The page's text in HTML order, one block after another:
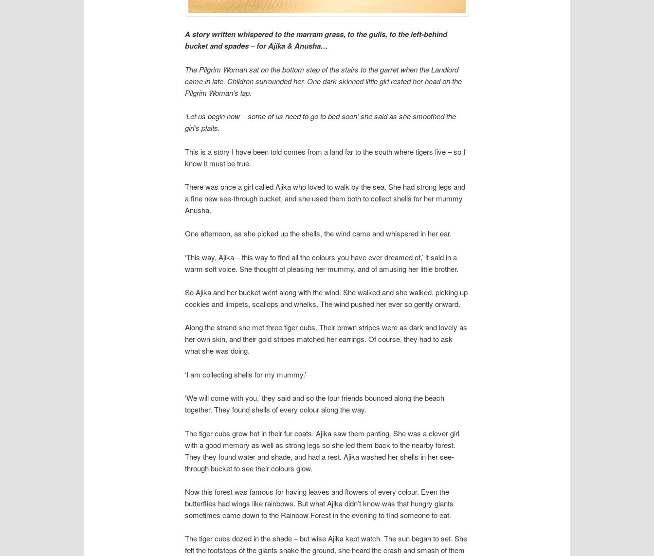
A story written whispered to the marram grass, to the gulls, to the left-behind
bucket and spades – for Ajika & Anusha…
The Pilgrim Woman sat on the bottom step of the stairs to the garret when the Landlord
came in late. Children surrounded her. One dark-skinned little girl rested her head on the
Pilgrim Woman’s lap.
‘Let us begin now – some of us need to go to bed soon’ she said as she smoothed the
girl’s plaits.
This is a story I have been told comes from a land far to the south where tigers live – so I
know it must be true.
There was once a girl called Ajika who loved to walk by the sea. She had strong legs and
a fine new see-through bucket, and she used them both to collect shells for her mummy
Anusha.
One afternoon, as she picked up the shells, the wind came and whispered in her ear.
‘This way, Ajika – this way to find all the colours you have ever dreamed of,’ it said in a
warm soft voice. She thought of pleasing her mummy, and of amusing her little brother.
So Ajika and her bucket went along with the wind. She walked and she walked, picking up
cockles and limpets, scallops and whelks. The wind pushed her ever so gently onward.
Along the strand she met three tiger cubs. Their brown stripes were as dark and lovely as
her own skin, and their gold stripes matched her earrings. Of course, they had to ask
what she was doing.
‘I am collecting shells for my mummy.’
‘We will come with you,’ they said and so the four friends bounced along the beach
together. They found shells of every colour along the way.
The tiger cubs grew hot in their fur coats. Ajika saw them panting. She was a clever girl
with a good memory as well as strong legs so she led them back to the nearby forest.
They they found water and shade, and had a rest. Ajika washed her shells in her see-
through bucket to see their colours glow.
Now this forest was famous for having leaves and flowers of every colour. Even the
butterflies had wings like rainbows. But what Ajika didn’t know was that hungry giants
sometimes came down to the Rainbow Forest in the evening to find someone to eat.
The tiger cubs dozed in the shade – but wise Ajika kept watch. The sun began to set. She
felt the footsteps of the giants shake the ground, she heard the crash and smash of them